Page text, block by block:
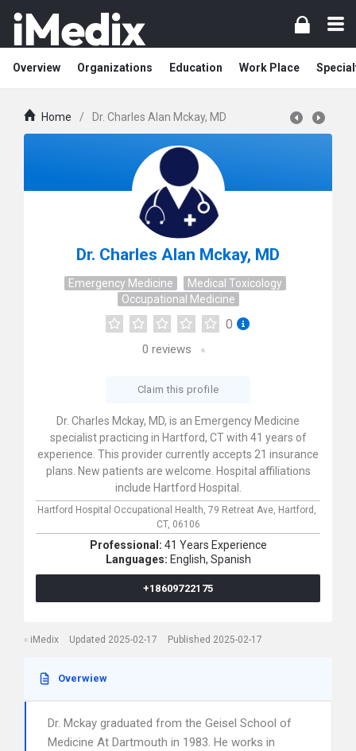
Overview Organizations Education Work Place
Home / Dr. Charles Alan Mckay, MD
Dr. Charles Alan Mckay, MD
Emergency Medicine
Medical Toxicology
Occupational Medicine
0
0 reviews
Claim this profile
Dr. Charles Mckay, MD, is an Emergency Medicine
specialist practicing in Hartford, CT with 41 years of
experience. This provider currently accepts 21 insurance
plans. New patients are welcome. Hospital affiliations
include Hartford Hospital.
Hartford Hospital Occupational Health, 79 Retreat Ave, Hartford,
CT, 06106
Professional: 41 Years Experience
Languages: English, Spanish
+18609722175
iMedix Updated 2025-02-17 Published 2025-02-17
Overwiew
Dr. Mckay graduated from the Geisel School of
Medicine At Dartmouth in 1983. He works in